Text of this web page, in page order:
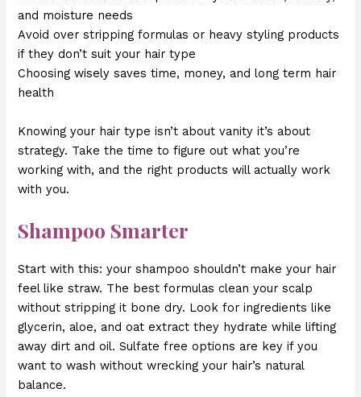
and moisture needs
Avoid over stripping formulas or heavy styling products
if they don’t suit your hair type
Choosing wisely saves time, money, and long term hair
health
Knowing your hair type isn’t about vanity it’s about
strategy. Take the time to figure out what you’re
working with, and the right products will actually work
with you.
Shampoo Smarter
Start with this: your shampoo shouldn’t make your hair
feel like straw. The best formulas clean your scalp
without stripping it bone dry. Look for ingredients like
glycerin, aloe, and oat extract they hydrate while lifting
away dirt and oil. Sulfate free options are key if you
want to wash without wrecking your hair’s natural
balance.